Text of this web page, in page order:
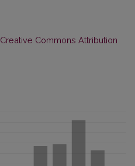
Creative Commons Attribution